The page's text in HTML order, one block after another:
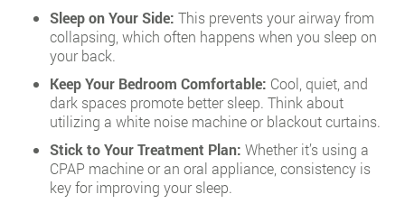
Sleep on Your Side: This prevents your airway from
collapsing, which often happens when you sleep on
your back.
Keep Your Bedroom Comfortable: Cool, quiet, and
dark spaces promote better sleep. Think about
utilizing a white noise machine or blackout curtains.
Stick to Your Treatment Plan: Whether it’s using a
CPAP machine or an oral appliance, consistency is
key for improving your sleep.